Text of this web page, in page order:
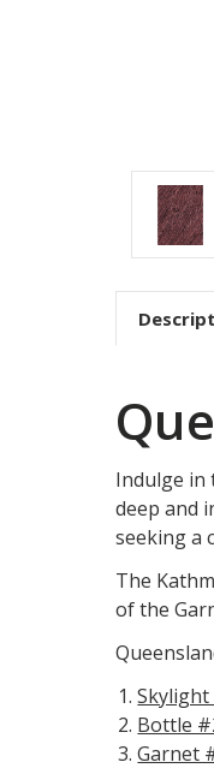
Indulge in
deep and
seeking a
The
of the
Bottle
Garnet